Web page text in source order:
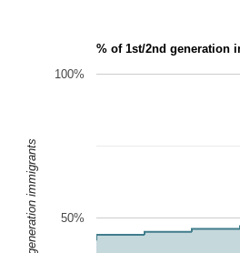
% of 1st/2nd generation
50%
100%
1st/2nd generation immigrants